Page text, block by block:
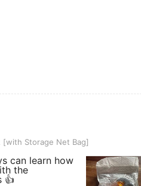
Net Bag]
[with Storage Net Bag]
can learn how
the
👍